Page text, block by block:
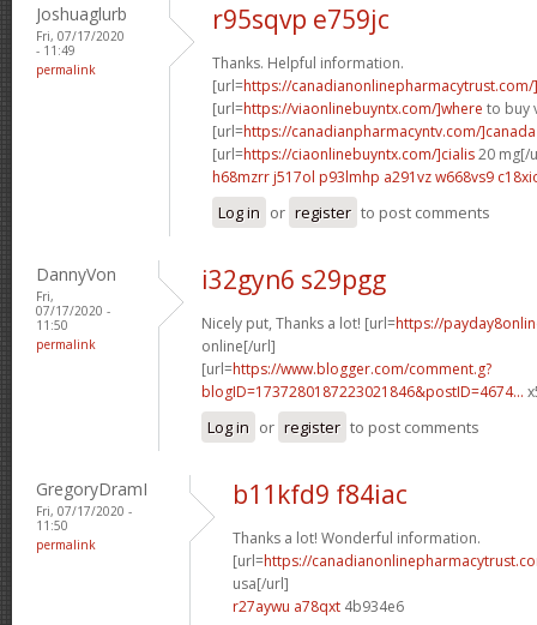
Joshuaglurb
Fri, 07/17/2020
- 11:49
permalink
r95sqvp e759jc
Thanks. Helpful information.
[url=https://
[url=https://viaonlinebuyntx.com/]where to buy
[url=https://canadianpharmacyntv.com/]canada
[url=https://ciaonlinebuyntx.com/]cialis20 mg[/
h68mzrr j517ol p93lmhp a291vzw668vs9
Log in or register to post comments
DannyVon
Fri,
07/17/2020 -
11:50
permalink
i32gyn6 s29pgg
Nicely put, Thanks a lot! [url=https://
online[/url]
[url=https://www.blogger.com/comment.g?
blogID=1737280187223021846&postID=4674...
Log in or register to post comments
GregoryDramI
Fri, 07/17/2020 -
11:50
permalink
b11kfd9 f84iac
Thanks a lot! Wonderful information.
[url=https://
usa[/url]
r27aywu a78qxt 4b934e6